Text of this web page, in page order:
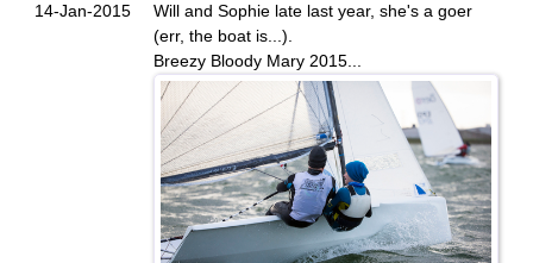
14-Jan-2015
Will and Sophie late last year, she's a goer
(err, the boat is...).
Breezy Bloody Mary 2015...